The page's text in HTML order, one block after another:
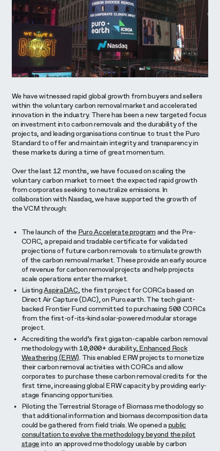
We have witnessed rapid global growth from buyers and sellers
within the voluntary carbon removal market and accelerated
innovation in the industry. There has been a new targeted focus
on investment into carbon removals and the durability of the
projects, and leading organisations continue to trust the Puro
Standard to offer and maintain integrity and transparency in
these markets during a time of great momentum.
Over the last 12 months, we have focused on scaling the
voluntary carbon market to meet the expected rapid growth
from corporates seeking to neutralize emissions. In
collaboration with Nasdaq, we have supported the growth of
the VCM through:
The launch of the Puro Accelerate program and the Pre-
CORC, a prepaid and tradable certificate for validated
projections of future carbon removals to stimulate growth
of the carbon removal market. These provide an early source
of revenue for carbon removal projects and help projects
scale operations enter the market.
ListingAspiraDAC, the first project for CORCs based on
Direct Air Capture (DAC), on Puro.earth. The tech giant-
backed Frontier Fund committed to purchasing 500 CORCs
from the first-of-its-kind solar-powered modular storage
project.
Accrediting the world’s first gigaton-capable carbon removal
methodology with 10,000+ durability, Enhanced Rock
Weathering (ERW). This enabled ERW projects to monetize
their carbon removal activities with CORCs and allow
corporates to purchase these carbon removal credits for the
first time, increasing global ERW capacity by providing early-
stage financing opportunities.
Piloting the Terrestrial Storage of Biomass methodology so
that additional information and biomass decomposition data
could be gathered from field trials. We opened a public
consultation to evolve the methodology beyond the pilot
stage into an approved methodology usable by carbon